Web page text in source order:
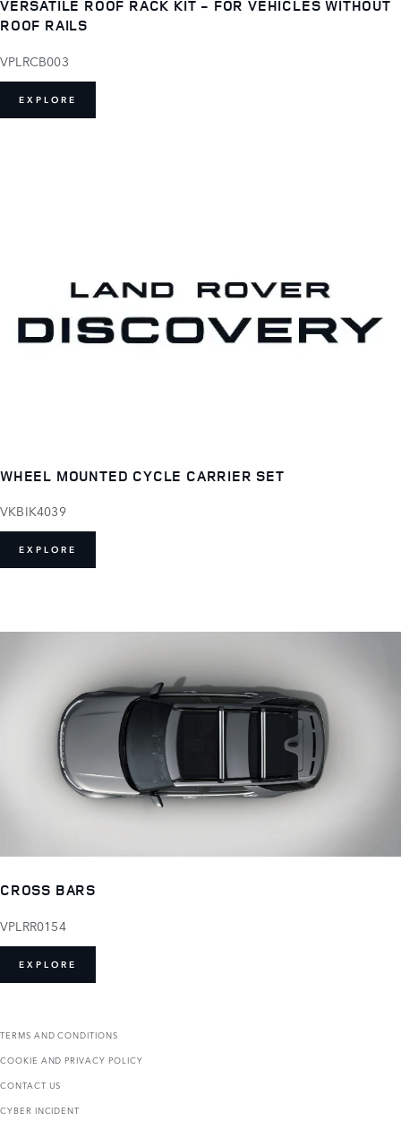
VERSATILE ROOF RACK KIT - FOR VEHICLES WITHOUT
ROOF RAILS
VPLRCB003
EXPLORE
WHEEL MOUNTED CYCLE CARRIER SET
VKBIK4039
EXPLORE
CROSS BARS
VPLRR0154
EXPLORE
TERMS AND CONDITIONS
COOKIE AND PRIVACY POLICY
CONTACT US
CYBER INCIDENT